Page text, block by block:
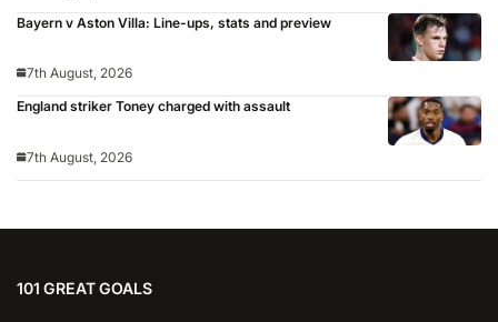
Bayern v Aston Villa: Line-ups, stats and preview
7th August, 2026
England striker Toney charged with assault
7th August, 2026
101 GREAT GOALS